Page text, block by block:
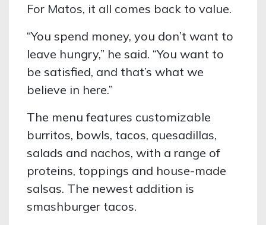
For Matos, it all comes back to value.
“You spend money, you don’t want to
leave hungry,” he said. “You want to
be satisfied, and that’s what we
believe in here.”
The menu features customizable
burritos, bowls, tacos, quesadillas,
salads and nachos, with a range of
proteins, toppings and house-made
salsas. The newest addition is
smashburger tacos.